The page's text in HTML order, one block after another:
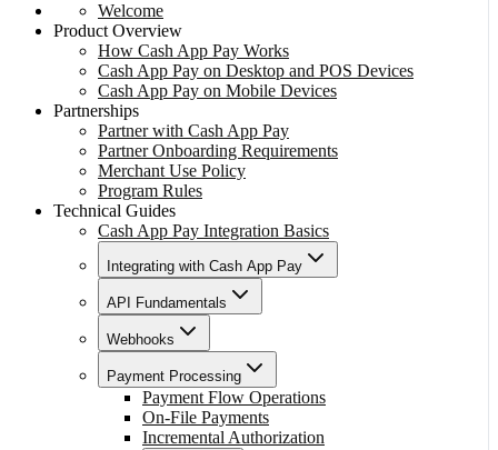
Welcome
Product Overview
How Cash App Pay Works
Cash App Pay on Desktop and POS Devices
Cash App Pay on Mobile Devices
Partnerships
Partner with Cash App Pay
Partner Onboarding Requirements
Merchant Use Policy
Program Rules
Technical Guides
Cash App Pay Integration Basics
Integrating with Cash App Pay
API Fundamentals
Webhooks
Payment Processing
Payment Flow Operations
On-File Payments
Incremental Authorization